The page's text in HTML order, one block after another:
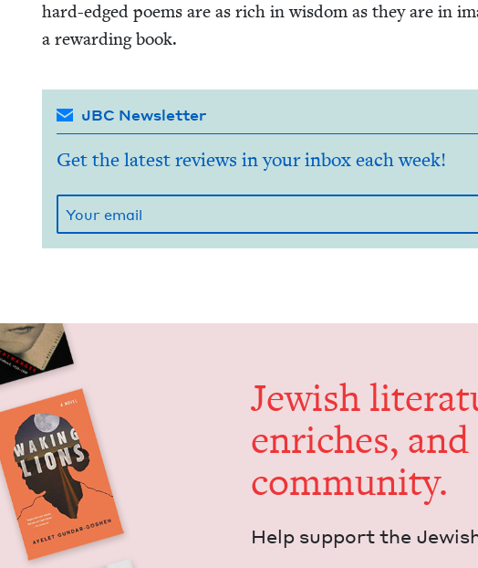
hard-edged poems are as rich in wis­dom as they are in
a reward­ing book.
JBC Newsletter
Get the latest reviews in your inbox each week!
Jew­ish
enrich­es,
community.
Help sup­port the